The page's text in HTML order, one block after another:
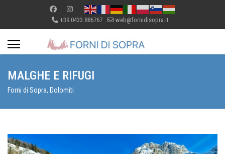
+39 0433.886767 web@fornidisopra.it
MALGHE E RIFUGI
Forni di Sopra, Dolomiti